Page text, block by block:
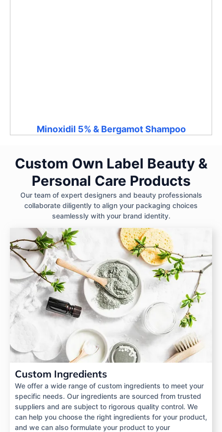
Minoxidil 5% & Bergamot Shampoo
Custom Own Label Beauty &
Personal Care Products
Our team of expert designers and beauty professionals
collaborate diligently to align your packaging choices
seamlessly with your brand identity.
Custom Ingredients
We offer a wide range of custom ingredients to meet your
specific needs. Our ingredients are sourced from trusted
suppliers and are subject to rigorous quality control. We
can help you choose the right ingredients for your product,
and we can also formulate your product to your